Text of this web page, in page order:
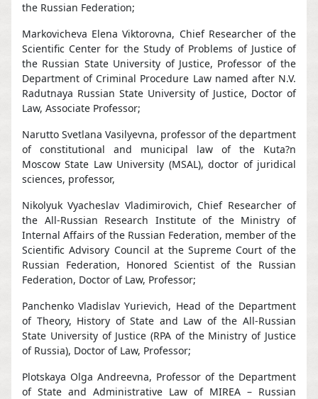
the Russian Federation;
Markovicheva Elena Viktorovna, Chief Researcher of the
Scientific Center for the Study of Problems of Justice of
the Russian State University of Justice, Professor of the
Department of Criminal Procedure Law named after N.V.
Radutnaya Russian State University of Justice, Doctor of
Law, Associate Professor;
Narutto Svetlana Vasilyevna, professor of the department
of constitutional and municipal law of the Kuta?n
Moscow State Law University (MSAL), doctor of juridical
sciences, professor,
Nikolyuk Vyacheslav Vladimirovich, Chief Researcher of
the All-Russian Research Institute of the Ministry of
Internal Affairs of the Russian Federation, member of the
Scientific Advisory Council at the Supreme Court of the
Russian Federation, Honored Scientist of the Russian
Federation, Doctor of Law, Professor;
Panchenko Vladislav Yurievich, Head of the Department
of Theory, History of State and Law of the All-Russian
State University of Justice (RPA of the Ministry of Justice
of Russia), Doctor of Law, Professor;
Plotskaya Olga Andreevna, Professor of the Department
of State and Administrative Law of MIREA – Russian